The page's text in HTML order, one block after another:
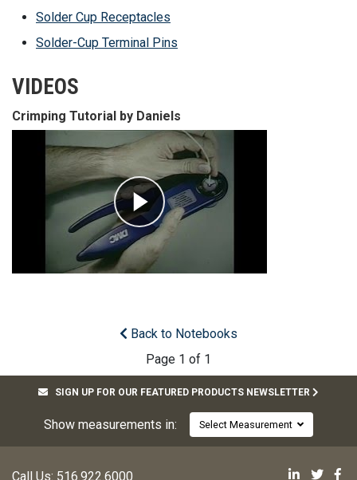
Solder Cup Receptacles
Solder-Cup Terminal Pins
VIDEOS
Crimping Tutorial by Daniels
Back to Notebooks
Page 1 of 1
SIGN UP FOR OUR FEATURED PRODUCTS NEWSLETTER
Show measurements in:
Call Us: 516.922.6000 Mill-Max
Mill-